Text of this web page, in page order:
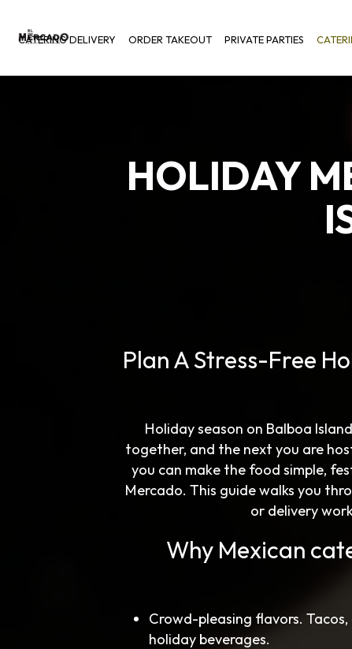
CATERING DELIVERY ORDER TAKEOUT PRIVATE PARTIES
HOLIDAY
Plan A Stress-Free
Holiday season on Balboa
together, and the next you are
you can make the food simple,
Mercado. This guide walks you
or delivery
Why Mexican
Crowd-pleasing flavors.
holiday beverages.